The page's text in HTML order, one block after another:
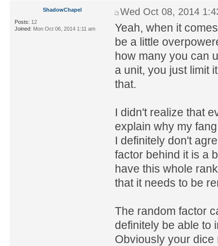
ShadowChapel
Posts: 12
Joined: Mon Oct 06, 2014 1:11 am
Wed Oct 08, 2014
Yeah, when it
be a little
how many you can
a unit, you just limit
that.
I didn't realize that
explain why my
I definitely don't
factor behind it is a
have this whole
that it needs to be
The random factor
definitely be able to
Obviously your dice